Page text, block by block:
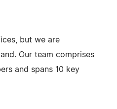
but we are
Our team comprises
and spans 10 key